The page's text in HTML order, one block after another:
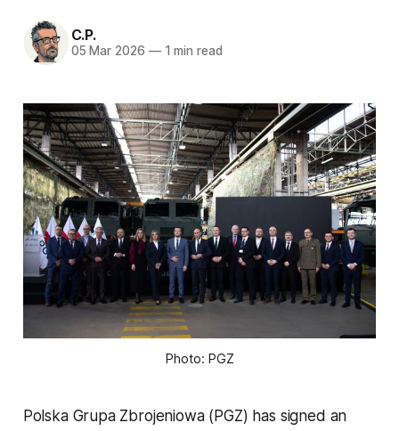
C.P.
05 Mar 2026 —1 min read
Photo: PGZ
Polska Grupa Zbrojeniowa (PGZ) has signed an